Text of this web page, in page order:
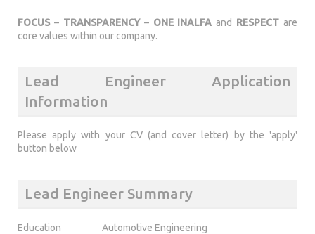
FOCUS– TRANSPARENCY– ONE INALFA and RESPECT are
core values within our company.
Lead Engineer Application
Information
Please apply with your CV (and cover letter) by the 'apply'
button below
Lead Engineer Summary
Education
Automotive Engineering